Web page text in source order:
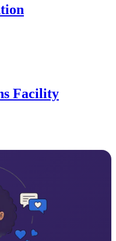
Facility